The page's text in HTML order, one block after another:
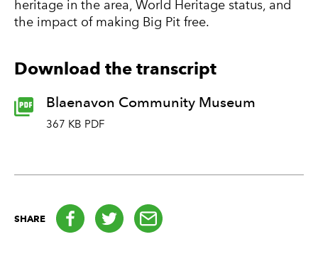
heritage in the area, World Heritage status, and
the impact of making Big Pit free.
Download the transcript
Blaenavon Community Museum
367 KB PDF
SHARE FacebookTwitteremail